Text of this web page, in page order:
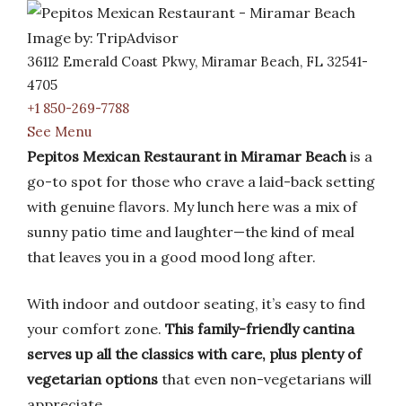
Image by: TripAdvisor
36112 Emerald Coast Pkwy, Miramar Beach, FL 32541-
4705
+1 850-269-7788
See Menu
Pepitos Mexican Restaurant in Miramar Beachis a
go-to spot for those who crave a laid-back setting
with genuine flavors. My lunch here was a mix of
sunny patio time and laughter—the kind of meal
that leaves you in a good mood long after.
With indoor and outdoor seating, it’s easy to find
your comfort zone. This family-friendly cantina
serves up all the classics with care, plus plenty of
vegetarian options that even non-vegetarians will